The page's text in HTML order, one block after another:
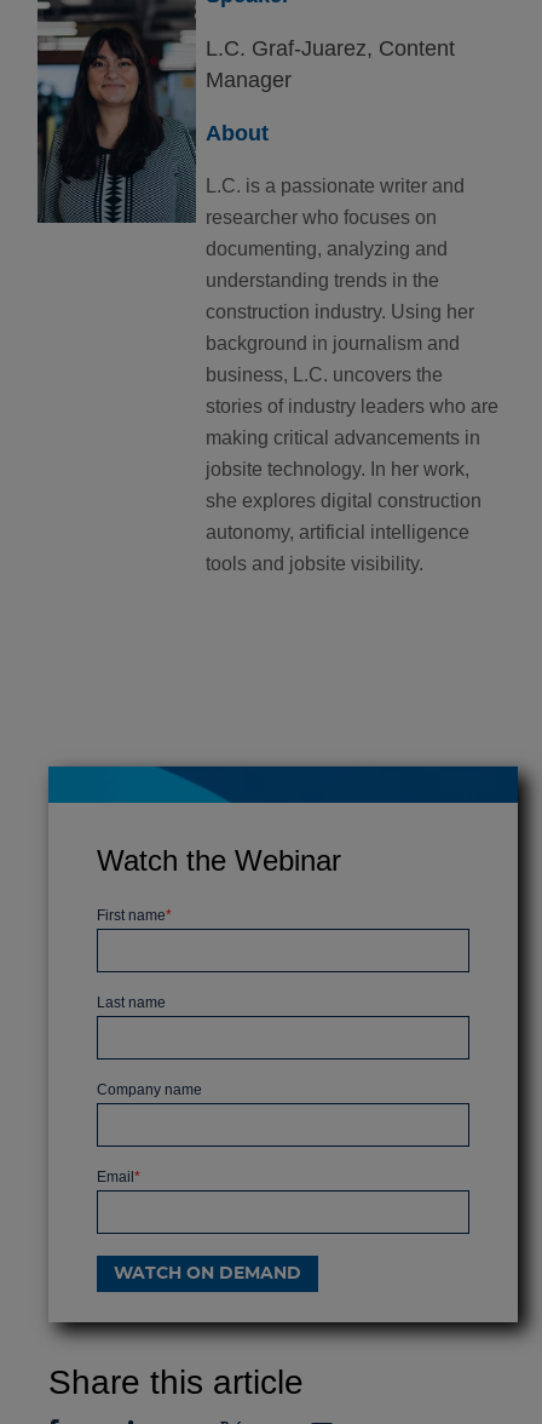
L.C. Graf-Juarez, Content
Manager
About
L.C. is a passionate writer and
researcher who focuses on
documenting, analyzing and
understanding trends in the
construction industry. Using her
background in journalism and
business, L.C. uncovers the
stories of industry leaders who are
making critical advancements in
jobsite technology. In her work,
she explores digital construction
autonomy, artificial intelligence
tools and jobsite visibility.
Watch the Webinar
First name*
Last name
Company name
Email *
Share this article